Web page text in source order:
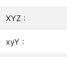
XYZ :
xyY :